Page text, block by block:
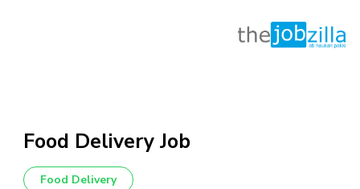
content
Enter)
Food Delivery Job
Food Delivery